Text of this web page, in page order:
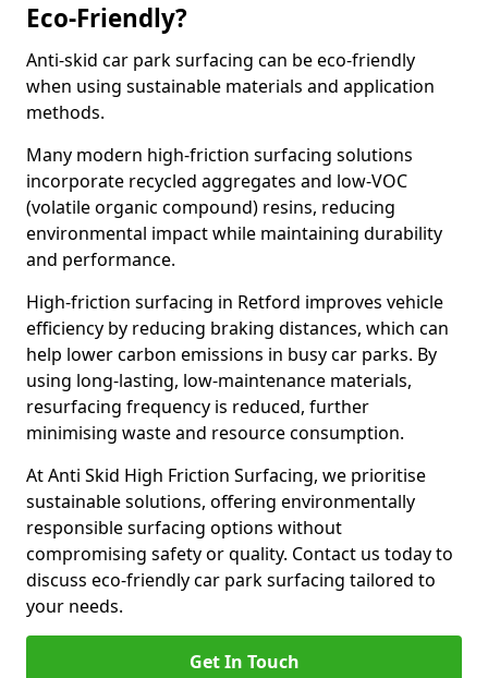
Eco-Friendly?
Anti-skid car park surfacing can be eco-friendly
when using sustainable materials and application
methods.
Many modern high-friction surfacing solutions
incorporate recycled aggregates and low-VOC
(volatile organic compound) resins, reducing
environmental impact while maintaining durability
and performance.
High-friction surfacing in Retford improves vehicle
efficiency by reducing braking distances, which can
help lower carbon emissions in busy car parks. By
using long-lasting, low-maintenance materials,
resurfacing frequency is reduced, further
minimising waste and resource consumption.
At Anti Skid High Friction Surfacing, we prioritise
sustainable solutions, offering environmentally
responsible surfacing options without
compromising safety or quality. Contact us today to
discuss eco-friendly car park surfacing tailored to
your needs.
Get In Touch